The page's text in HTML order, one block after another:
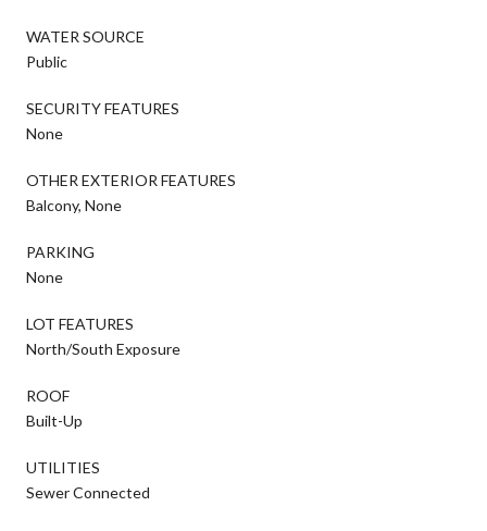
WATER SOURCE
Public
SECURITY FEATURES
None
OTHER EXTERIOR FEATURES
Balcony, None
PARKING
None
LOT FEATURES
North/South Exposure
ROOF
Built-Up
UTILITIES
Sewer Connected